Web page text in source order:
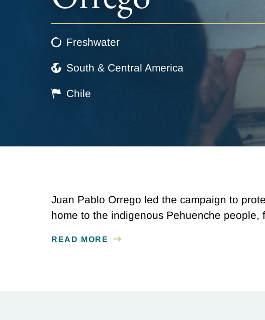
Freshwater
South & Central America
Chile
Juan Pablo Orrego led the campaign to
home to the indigenous Pehuenche people,
READ MORE